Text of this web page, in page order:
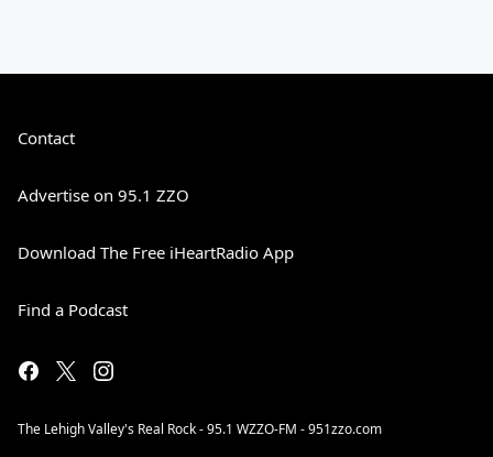
Contact
Advertise on 95.1 ZZO
Download The Free iHeartRadio App
Find a Podcast
The Lehigh Valley's Real Rock - 95.1 WZZO-FM - 951zzo.com